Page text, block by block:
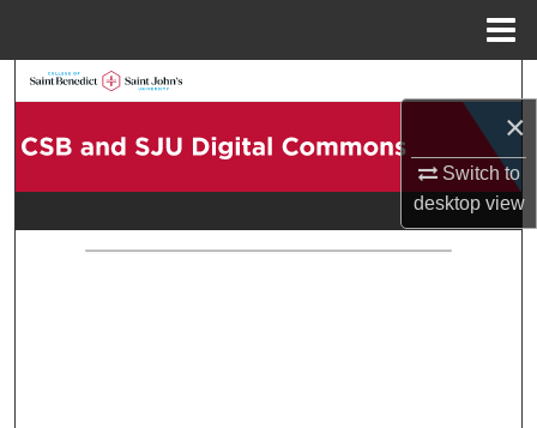
×
Switch to
desktopview
Browse Collections